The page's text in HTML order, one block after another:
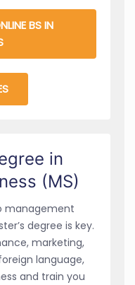
BS IN
in
(MS)
management
degree is key.
marketing,
language,
and train you